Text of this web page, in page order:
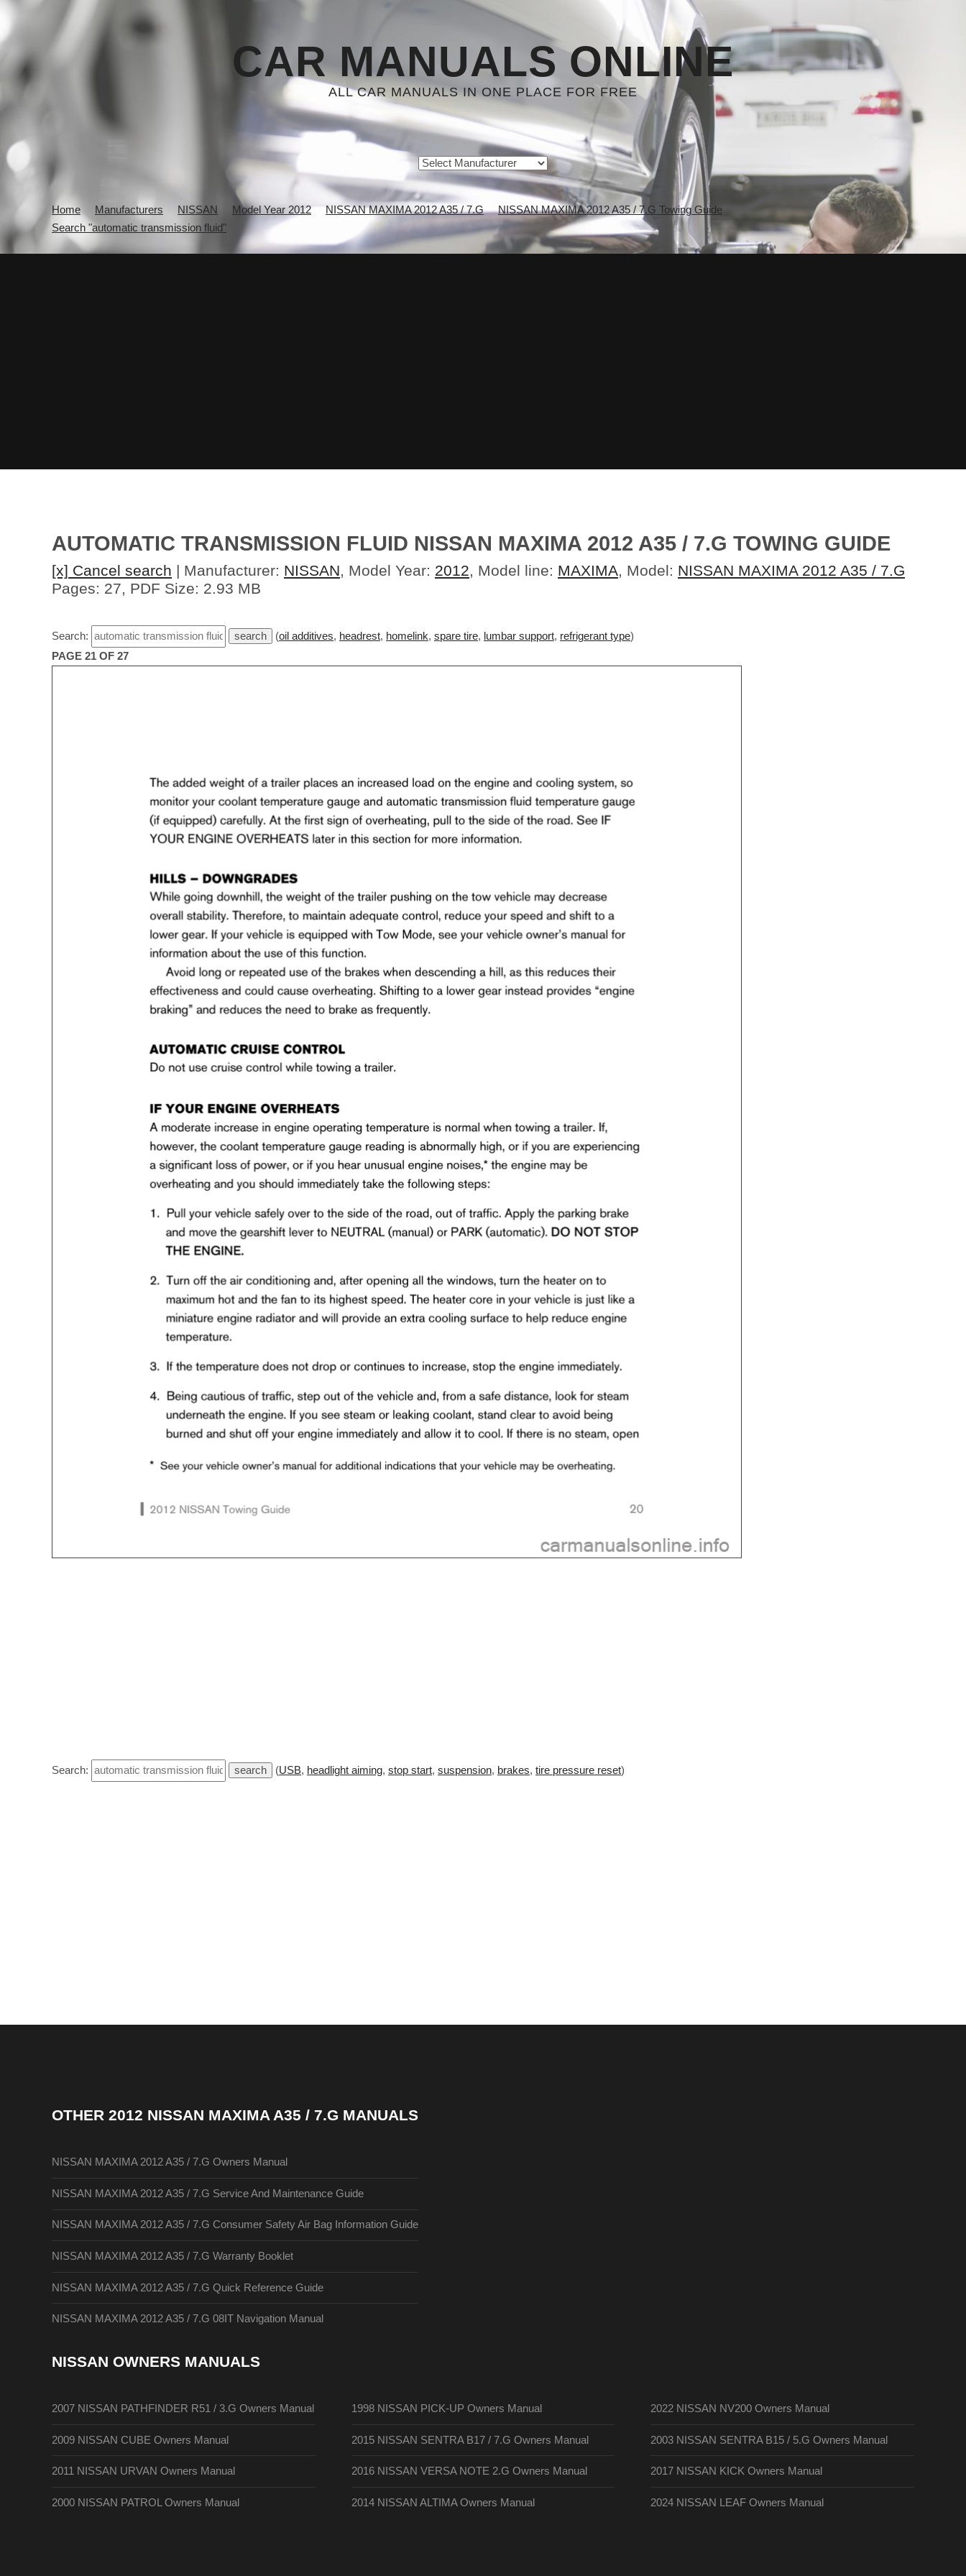
CAR MANUALS ONLINE
ALL CAR MANUALS IN ONE PLACE FOR FREE
Home Manufacturers NISSAN Model Year 2012 NISSAN MAXIMA 2012 A35 / 7.G
NISSAN MAXIMA 2012 A35 / 7.G Towing Guide
Search "automatic transmission fluid"
AUTOMATIC TRANSMISSION FLUID NISSAN MAXIMA 2012 A35 / 7.G TOWING GUIDE
[x] Cancel search | Manufacturer: NISSAN , Model Year: 2012 , Model line: MAXIMA , Model: NISSAN MAXIMA 2012 A35 / 7.G
Pages: 27, PDF Size: 2.93 MB
Search: (oil additives, headrest, homelink, spare tire, lumbar support, refrigerant type)
PAGE 21 OF 27
Search: (USB, headlight aiming, stop start, suspension, brakes, tire pressure reset)
OTHER 2012 NISSAN MAXIMA A35 / 7.G MANUALS
NISSAN MAXIMA 2012 A35 / 7.G Owners Manual
NISSAN MAXIMA 2012 A35 / 7.G Service And Maintenance Guide
NISSAN MAXIMA 2012 A35 / 7.G Consumer Safety Air Bag Information Guide
NISSAN MAXIMA 2012 A35 / 7.G Warranty Booklet
NISSAN MAXIMA 2012 A35 / 7.G Quick Reference Guide
NISSAN MAXIMA 2012 A35 / 7.G 08IT Navigation Manual
NISSAN OWNERS MANUALS
2007 NISSAN PATHFINDER R51 / 3.G Owners Manual
2009 NISSAN CUBE Owners Manual
2011 NISSAN URVAN Owners Manual
2000 NISSAN PATROL Owners Manual
1998 NISSAN PICK-UP Owners Manual
2015 NISSAN SENTRA B17 / 7.G Owners Manual
2016 NISSAN VERSA NOTE 2.G Owners Manual
2014 NISSAN ALTIMA Owners Manual
2022 NISSAN NV200 Owners Manual
2003 NISSAN SENTRA B15 / 5.G Owners Manual
2017 NISSAN KICK Owners Manual
2024 NISSAN LEAF Owners Manual